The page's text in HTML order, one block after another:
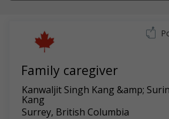
Family caregiver
Kanwaljit Singh Kang &amp;
Kang
Surrey, British Columbia